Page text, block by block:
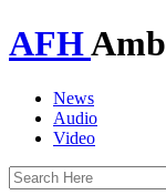
AFH
News
Audio
Video